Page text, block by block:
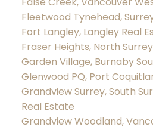
Fleetwood Tynehead,
Fort Langley, Langley Real
Fraser Heights, North
Garden Village, Burnaby
Glenwood PQ, Port
Grandview Surrey, South
Real Estate
Grandview Woodland,